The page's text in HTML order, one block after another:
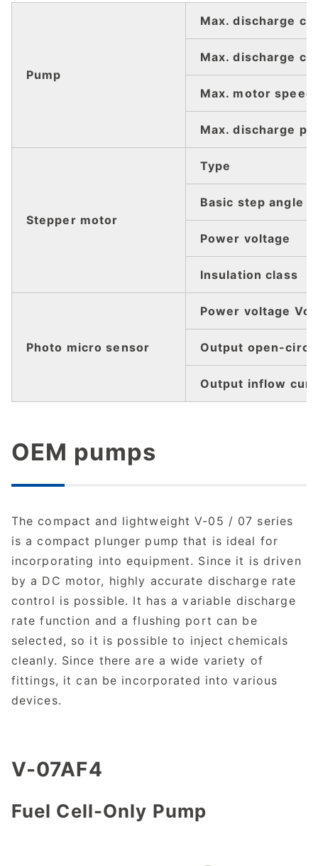
Pump
Max. discharge
Max. discharge
Max. motor speed
Max. discharge
Stepper motor
Type
Basic step angle
Power voltage
Insulation class
Photo micro sensor
Power voltage Vcc
Output open-
Output inflow
OEM pumps
The compact and lightweight V-05 / 07 series
is a compact plunger pump that is ideal for
incorporating into equipment. Since it is driven
by a DC motor, highly accurate discharge rate
control is possible. It has a variable discharge
rate function and a flushing port can be
selected, so it is possible to inject chemicals
cleanly. Since there are a wide variety of
fittings, it can be incorporated into various
devices.
V-07AF4
Fuel Cell-Only Pump